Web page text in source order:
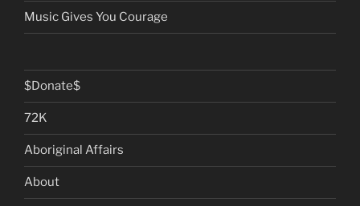
Music Gives You Courage
$Donate$
72K
Aboriginal Affairs
About